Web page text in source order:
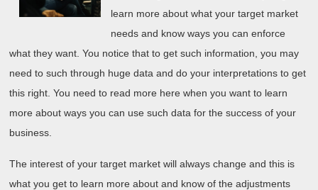
learn more about what your target market
needs and know ways you can enforce
what they want. You notice that to get such information, you may
need to such through huge data and do your interpretations to get
this right. You need to read more here when you want to learn
more about ways you can use such data for the success of your
business.
The interest of your target market will always change and this is
what you get to learn more about and know of the adjustments